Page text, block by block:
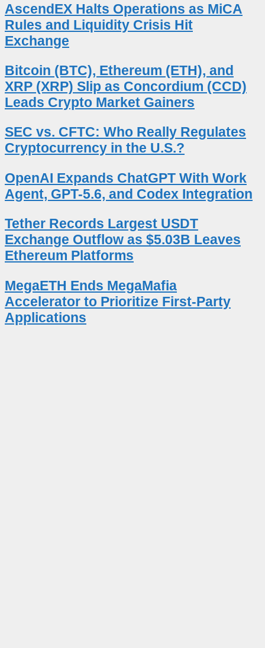
AscendEX Halts Operations as MiCA
Rules and Liquidity Crisis Hit
Exchange
Bitcoin (BTC), Ethereum (ETH), and
XRP (XRP) Slip as Concordium (CCD)
Leads Crypto Market Gainers
SEC vs. CFTC: Who Really Regulates
Cryptocurrency in the U.S.?
OpenAI Expands ChatGPT With Work
Agent, GPT-5.6, and Codex Integration
Tether Records Largest USDT
Exchange Outflow as $5.03B Leaves
Ethereum Platforms
MegaETH Ends MegaMafia
Accelerator to Prioritize First-Party
Applications